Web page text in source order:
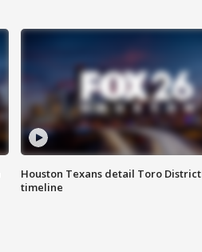
Houston Texans detail Toro District
timeline